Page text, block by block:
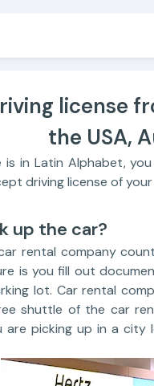
license
the USA,
is in Latin Alphabet,
driving license of
up the car?
rental company
is you fill out
lot. Car rental
shuttle of the car
are picking up in a